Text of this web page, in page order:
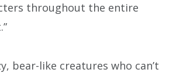
throughout the entire
bear-like creatures who can’t